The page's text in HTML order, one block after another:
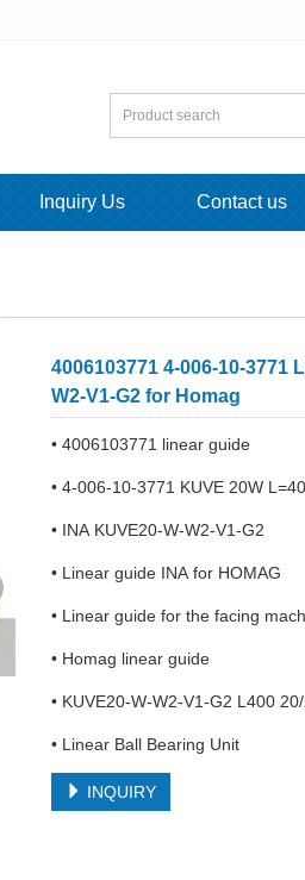
Inquiry Us Contact us
4006103771 4-006-10-3771
W2-V1-G2 for Homag
• 4006103771 linear guide
• 4-006-10-3771 KUVE 20W
• INA KUVE20-W-W2-V1-G2
• Linear guide INA for HOMAG
• Linear guide for the facing
• Homag linear guide
• KUVE20-W-W2-V1-G2 L400
• Linear Ball Bearing Unit
INQUIRY